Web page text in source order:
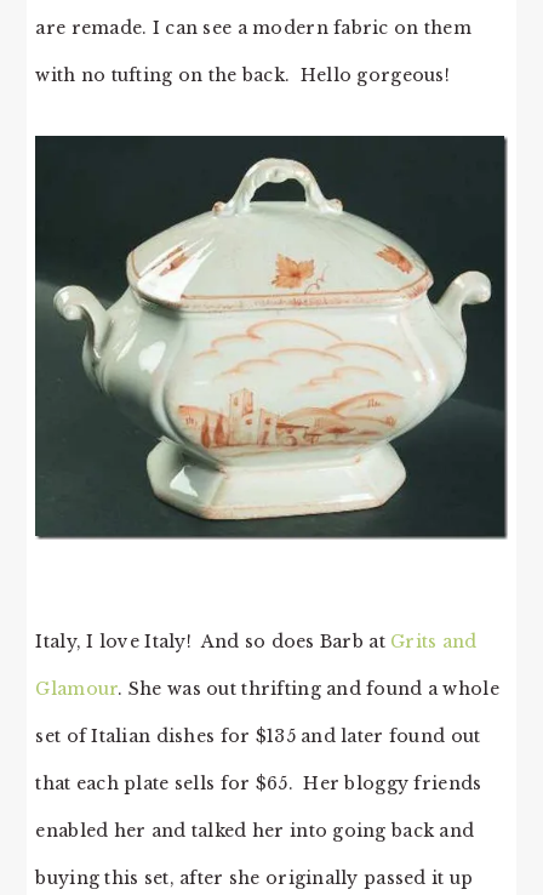
are remade. I can see a modern fabric on them
with no tufting on the back. Hello gorgeous!
Italy, I love Italy! And so does Barb at Grits and
Glamour. She was out thrifting and found a whole
set of Italian dishes for $135 and later found out
that each plate sells for $65. Her bloggy friends
enabled her and talked her into going back and
buying this set, after she originally passed it up